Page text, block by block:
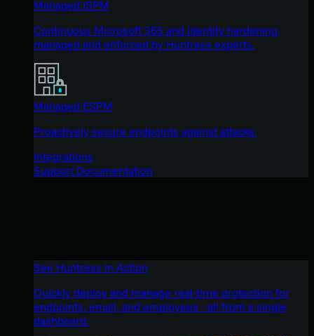
Managed ISPM
Continuous Microsoft 365 and identity hardening,
managed and enforced by Huntress experts.
Managed ESPM
Proactively secure endpoints against attacks.
Integrations
Support Documentation
See Huntress in Action
Quickly deploy and manage real-time protection for
endpoints, email, and employees - all from a single
dashboard.